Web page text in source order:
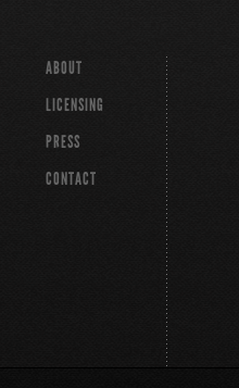
ABOUT
LICENSING
PRESS
CONTACT